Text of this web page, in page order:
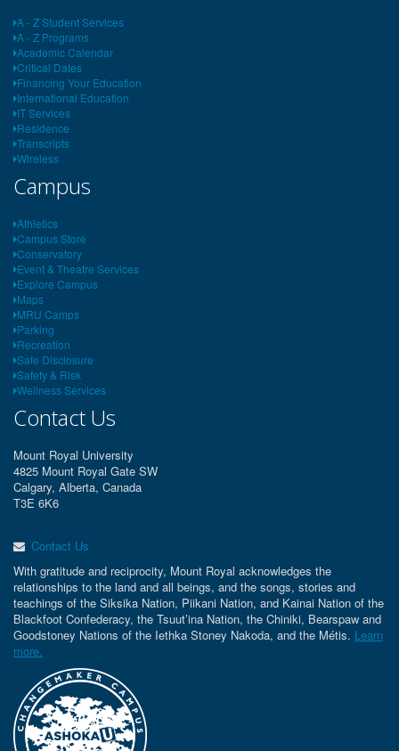
A - Z Student Services
A - Z Programs
Academic Calendar
Critical Dates
Financing Your Education
International Education
IT Services
Residence
Transcripts
Wireless
Campus
Athletics
Campus Store
Conservatory
Event & Theatre Services
Explore Campus
Maps
MRU Camps
Parking
Recreation
Safe Disclosure
Safety & Risk
Wellness Services
Contact Us
Mount Royal University
4825 Mount Royal Gate SW
Calgary, Alberta, Canada
T3E 6K6
Contact Us
With gratitude and reciprocity, Mount Royal acknowledges the
relationships to the land and all beings, and the songs, stories and
teachings of the Siksika Nation, Piikani Nation, and Kainai Nation of the
Blackfoot Confederacy, the Tsuut’ina Nation, the Chiniki, Bearspaw and
Goodstoney Nations of the Iethka Stoney Nakoda, and the Métis. Learn
more.